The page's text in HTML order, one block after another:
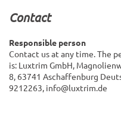
Contact
Responsible person
Contact us at any time. The
is: Luxtrim GmbH,
8, 63741 Aschaffenburg
9212263, info@luxtrim.de